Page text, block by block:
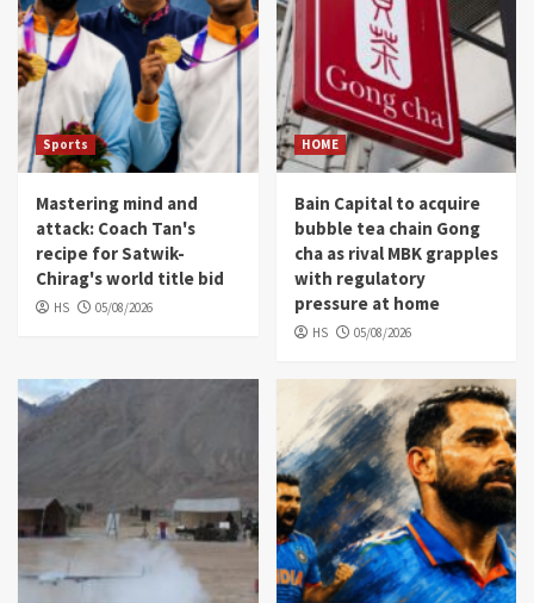
Sports
Mastering mind and
attack: Coach Tan's
recipe for Satwik-
Chirag's world title bid
HS 05/08/2026
HOME
Bain Capital to acquire
bubble tea chain Gong
cha as rival MBK grapples
with regulatory
pressure at home
HS 05/08/2026